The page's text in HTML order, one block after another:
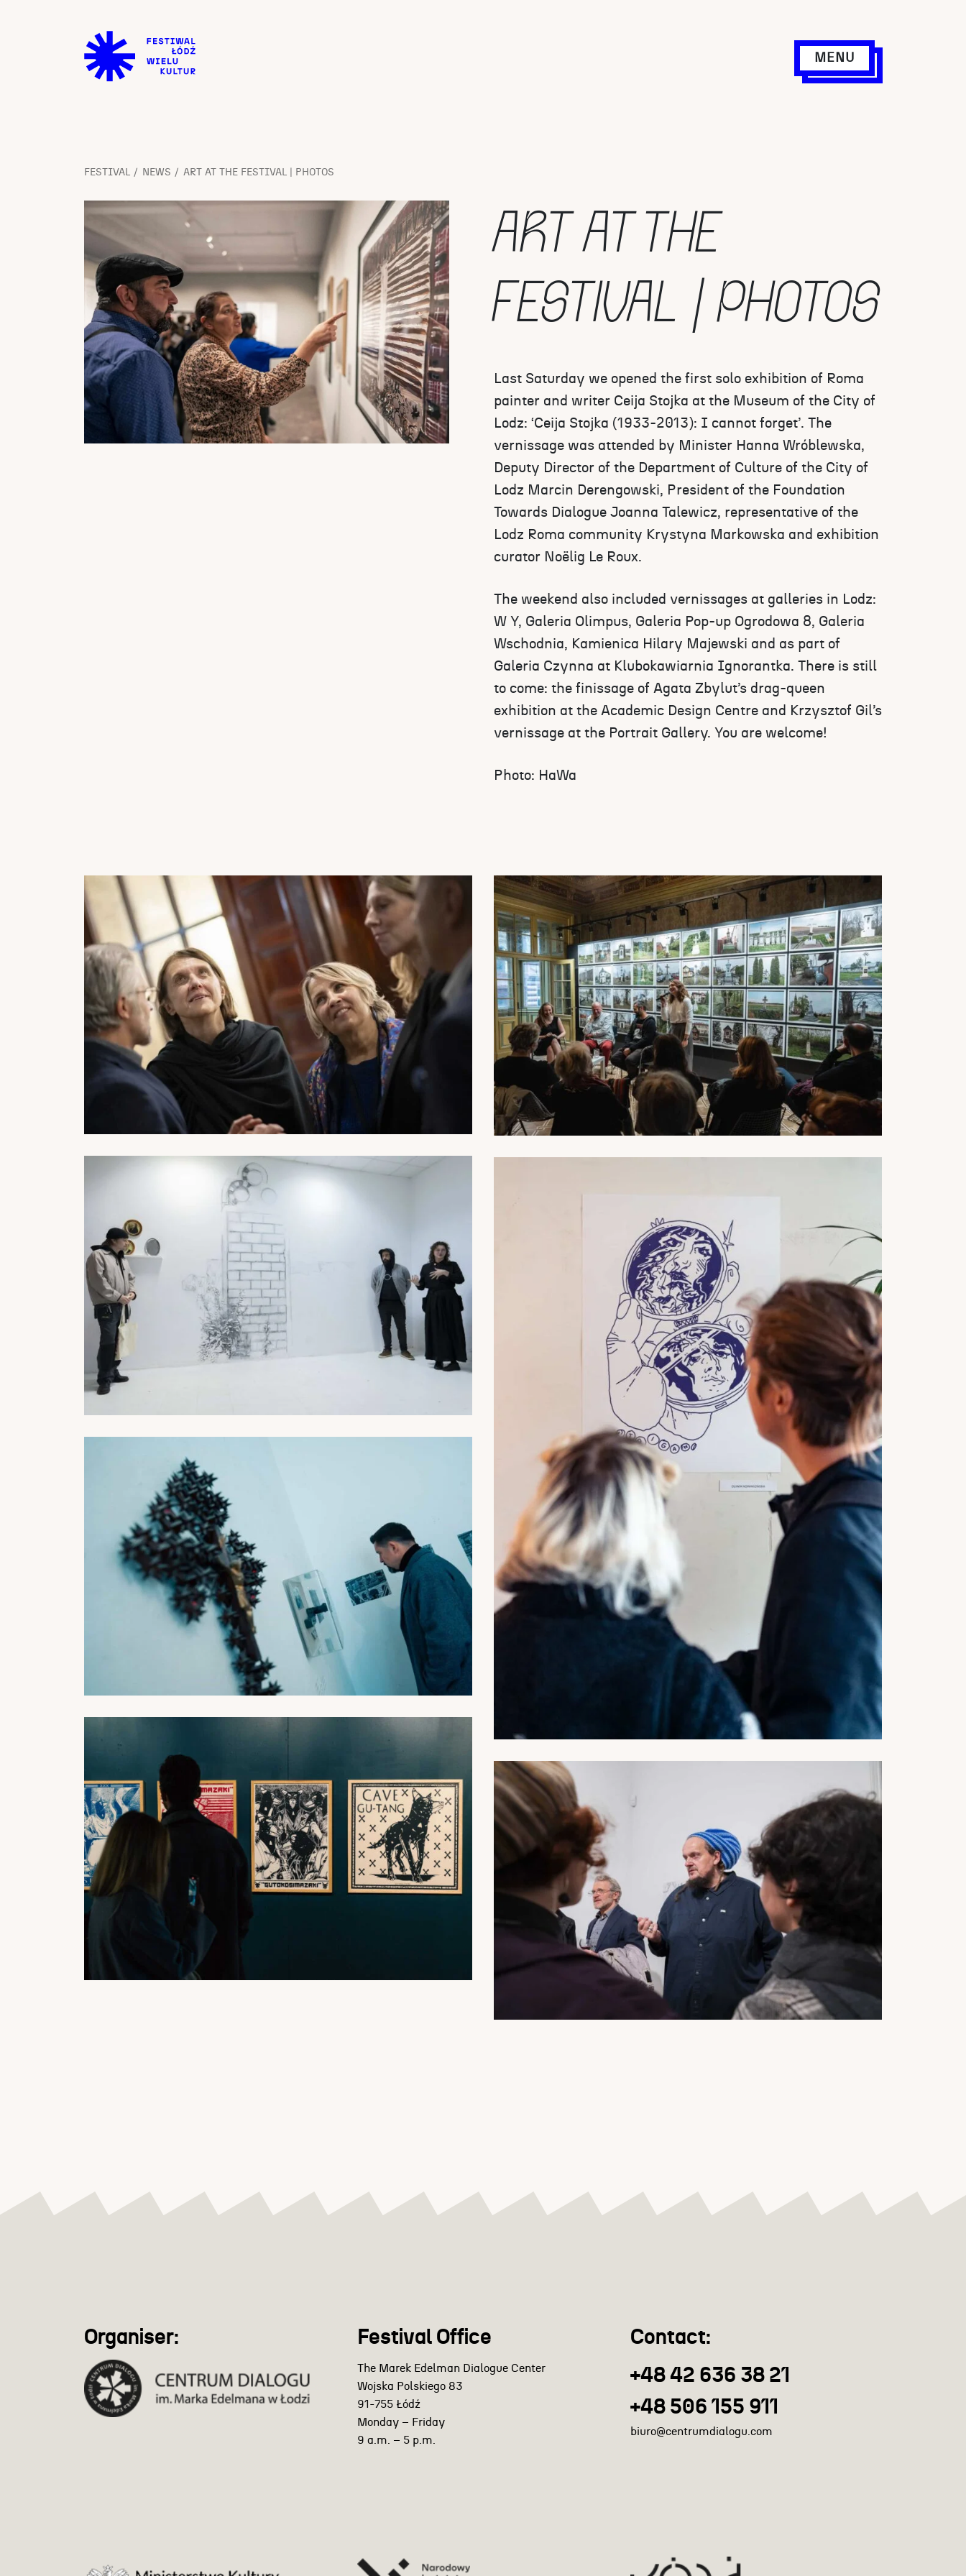
MENU
FESTIVAL NEWS ART AT THE FESTIVAL | PHOTOS
ART AT THE
FESTIVAL | PHOTOS
Last Saturday we opened the first solo exhibition of Roma
painter and writer Ceija Stojka at the Museum of the City of
Lodz: ‘Ceija Stojka (1933-2013): I cannot forget’. The
vernissage was attended by Minister Hanna Wróblewska,
Deputy Director of the Department of Culture of the City of
Lodz Marcin Derengowski, President of the Foundation
Towards Dialogue Joanna Talewicz, representative of the
Lodz Roma community Krystyna Markowska and exhibition
curator Noëlig Le Roux.
The weekend also included vernissages at galleries in Lodz:
W Y, Galeria Olimpus, Galeria Pop-up Ogrodowa 8, Galeria
Wschodnia, Kamienica Hilary Majewski and as part of
Galeria Czynna at Klubokawiarnia Ignorantka. There is still
to come: the finissage of Agata Zbylut’s drag-queen
exhibition at the Academic Design Centre and Krzysztof Gil’s
vernissage at the Portrait Gallery. You are welcome!
Photo: HaWa
Organiser: Festival Office
The Marek Edelman Dialogue Center
Wojska Polskiego 83
91-755 Łódź
Monday – Friday
9 a.m. – 5 p.m.
Contact:
+48 42 636 38 21
+48 506 155 911
biuro@centrumdialogu.com